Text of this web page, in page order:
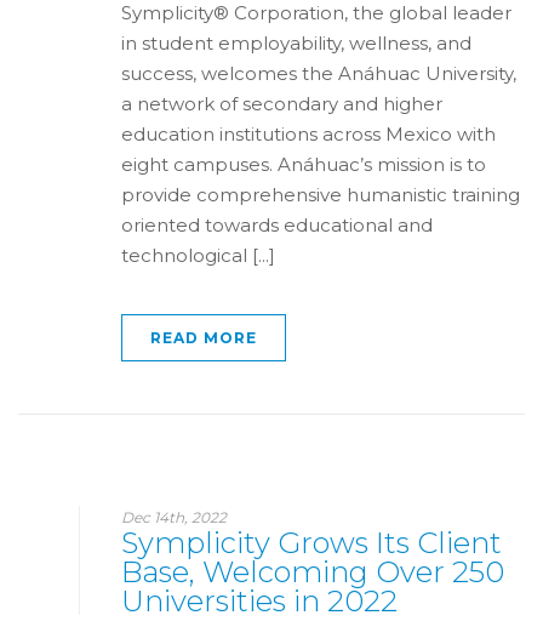
Symplicity® Corporation, the global leader
in student employability, wellness, and
success, welcomes the Anáhuac University,
a network of secondary and higher
education institutions across Mexico with
eight campuses. Anáhuac’s mission is to
provide comprehensive humanistic training
oriented towards educational and
technological [...]
READ MORE
Dec 14th, 2022
Symplicity Grows Its Client
Base, Welcoming Over 250
Universities in 2022